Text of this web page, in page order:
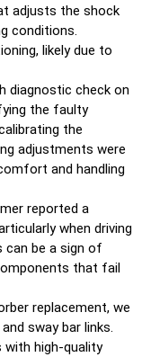
adjusts the shock
conditions.
likely due to
diagnostic check on
the faulty
the
adjustments were
and handling
reported a
when driving
can be a sign of
that fail
replacement, we
sway bar links.
with high-quality